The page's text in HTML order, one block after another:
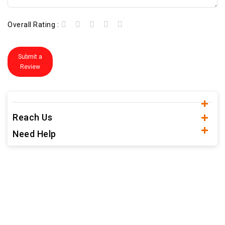
Overall Rating :
Submit a
Review
Reach Us
Need Help